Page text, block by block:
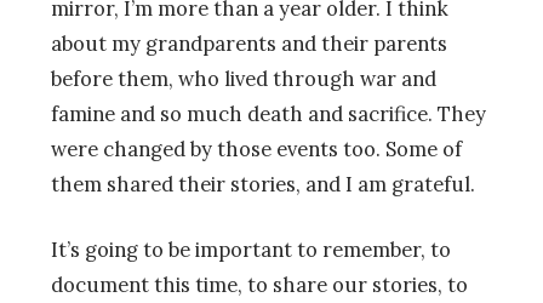
mirror, I’m more than a year older. I think
about my grandparents and their parents
before them, who lived through war and
famine and so much death and sacrifice. They
were changed by those events too. Some of
them shared their stories, and I am grateful.
It’s going to be important to remember, to
document this time, to share our stories, to